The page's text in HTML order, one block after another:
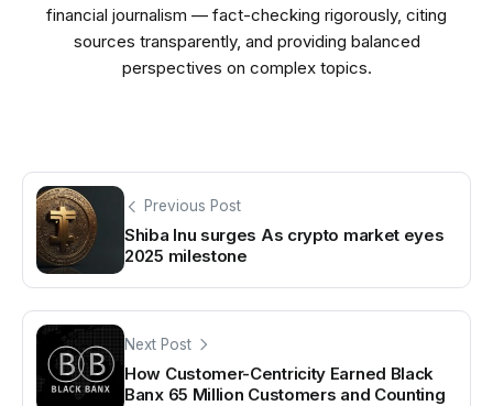
financial journalism — fact-checking rigorously, citing
sources transparently, and providing balanced
perspectives on complex topics.
Previous Post
Shiba Inu surges As crypto market eyes
2025 milestone
Next Post
How Customer-Centricity Earned Black
Banx 65 Million Customers and Counting